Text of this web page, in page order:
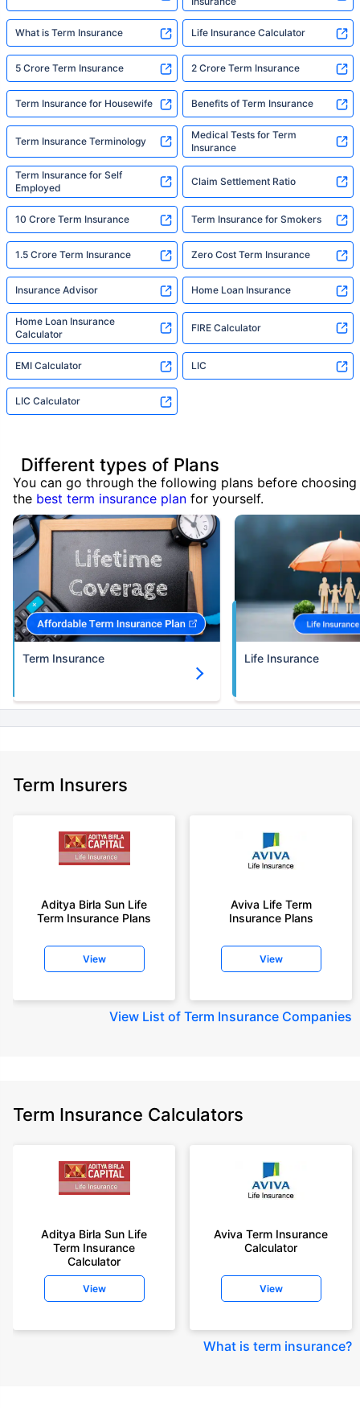
What is Term Insurance Life Insurance Calculator
5 Crore Term Insurance 2 Crore Term Insurance
Term Insurance for Housewife Benefits of Term Insurance
Term Insurance Terminology
Medical Tests for Term
Insurance
Term Insurance for Self
Employed
Claim Settlement Ratio
10 Crore Term Insurance Term Insurance for Smokers
1.5 Crore Term Insurance Zero Cost Term Insurance
Insurance Advisor Home Loan Insurance
Home Loan Insurance
Calculator
FIRE Calculator
EMI Calculator LIC
LIC Calculator
Different types of Plans
You can go through the following plans before choosing
the best term insurance plan for yourself.
Term Insurance Life Insurance
Term Insurers
Aditya Birla Sun Life
Term Insurance Plans
View
Aviva Life Term
Insurance Plans
View
View List of Term Insurance Companies
Term Insurance Calculators
Aditya Birla Sun Life
Term Insurance
Calculator
View
Aviva Term Insurance
Calculator
View
What is term insurance?